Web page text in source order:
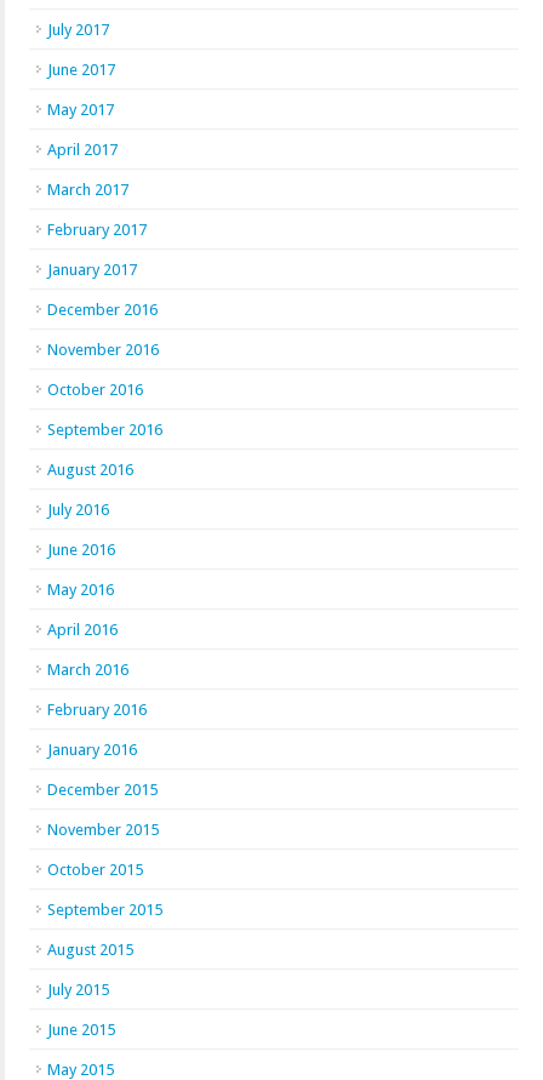
July 2017
June 2017
May 2017
April 2017
March 2017
February 2017
January 2017
December 2016
November 2016
October 2016
September 2016
August 2016
July 2016
June 2016
May 2016
April 2016
March 2016
February 2016
January 2016
December 2015
November 2015
October 2015
September 2015
August 2015
July 2015
June 2015
May 2015